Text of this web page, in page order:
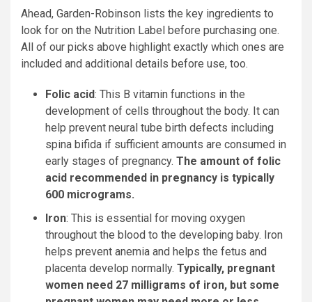
Ahead, Garden-Robinson lists the key ingredients to
look for on the Nutrition Label before purchasing one.
All of our picks above highlight exactly which ones are
included and additional details before use, too.
Folic acid: This B vitamin functions in the
development of cells throughout the body. It can
help prevent neural tube birth defects including
spina bifida if sufficient amounts are consumed in
early stages of pregnancy. The amount of folic
acid recommended in pregnancy is typically
600 micrograms.
Iron: This is essential for moving oxygen
throughout the blood to the developing baby. Iron
helps prevent anemia and helps the fetus and
placenta develop normally. Typically, pregnant
women need 27 milligrams of iron, but some